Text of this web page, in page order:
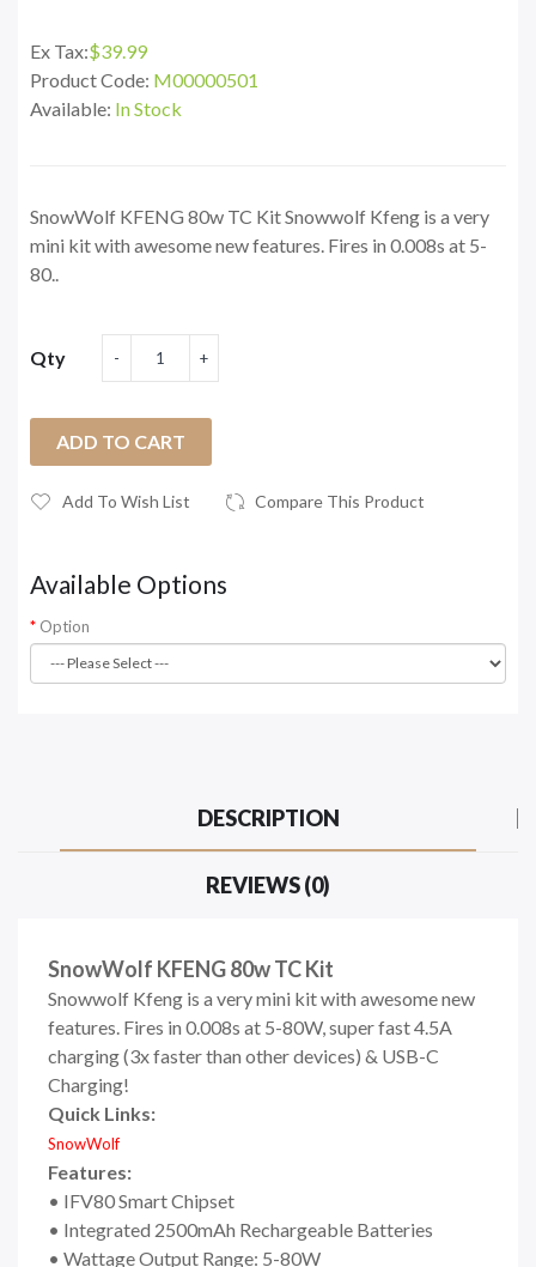
Ex Tax:$39.99
Product Code: M00000501
Available: In Stock
SnowWolf KFENG 80w TC Kit Snowwolf Kfeng is a very
mini kit with awesome new features. Fires in 0.008s at 5-
80..
Qty
ADD TO CART
Add To Wish List Compare This Product
Available Options
Option
DESCRIPTION
REVIEWS (0)
SnowWolf KFENG 80w TC Kit
Snowwolf Kfeng is a very mini kit with awesome new
features. Fires in 0.008s at 5-80W, super fast 4.5A
charging (3x faster than other devices) & USB-C
Charging!
Quick Links:
SnowWolf
Features:
• IFV80 Smart Chipset
• Integrated 2500mAh Rechargeable Batteries
• Wattage Output Range: 5-80W